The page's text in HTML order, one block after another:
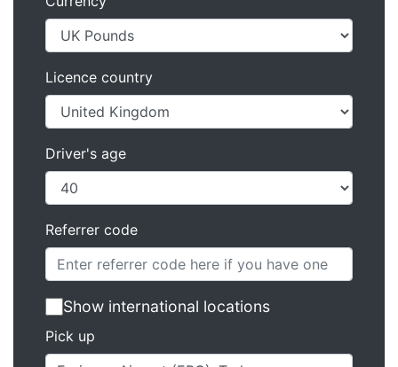
Licence country
Driver's age
Referrer code
Show international locations
Pick up